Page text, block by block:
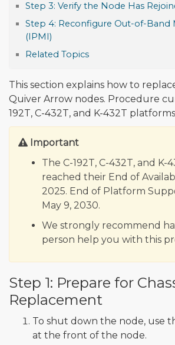
Step 3: Verify the Node Has
Step 4: Reconfigure Out-of-Band
(IPMI)
Related Topics
This section explains how to
Quiver Arrow nodes. Procedure
192T, C-432T, and K-432T
Important
The C-192T, C-432T, and
reached their End of
2025. End of Platform
May 9, 2030.
We strongly recommend
person help you with this
Step 1: Prepare for
Replacement
To shut down the node, use
at the front of the node.